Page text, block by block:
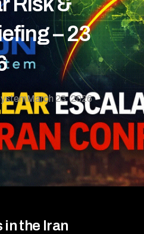
– 23
March 23, 2026
in the Iran